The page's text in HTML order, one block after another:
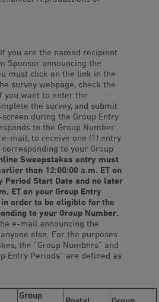
If you are the named recipient
Sponsor announcing the
must click on the link in the
survey webpage, check the
you want to enter the
the survey, and submit
during the Group Entry
to the Group Number
mail, to receive one (1) entry
to your Group
Sweepstakes entry must
than 12:00:00 a.m. ET on
Period Start Date and no later
ET on your Group Entry
in order to be eligible for the
to your Group Number.
e-mail announcing the
else. For the purposes
the “Group Numbers” and
Entry Periods” are defined as
Group